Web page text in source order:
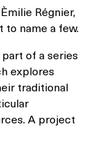
Régnier,
to name a few.
of a series
explores
traditional
A project